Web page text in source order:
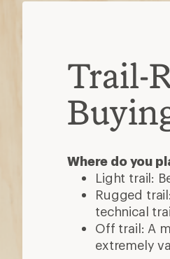
Trail-
Where do you
Light trail:
Rugged
technical
Off trail: A
extremely